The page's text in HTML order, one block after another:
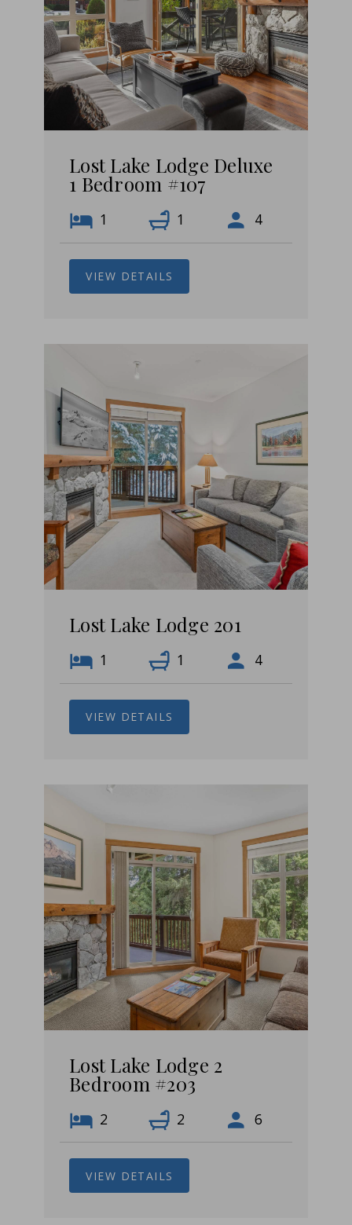
Lost Lake Lodge Deluxe
1 Bedroom #107
1 1 4
VIEW DETAILS
Lost Lake Lodge 201
1 1 4
VIEW DETAILS
Lost Lake Lodge 2
Bedroom #203
2 2 6
VIEW DETAILS